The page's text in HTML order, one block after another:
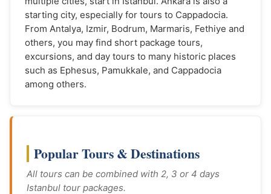
starting city, especially for tours to Cappadocia.
From Antalya, Izmir, Bodrum, Marmaris, Fethiye and
others, you may find short package tours,
excursions, and day tours to many historic places
such as Ephesus, Pamukkale, and Cappadocia
among others.
Popular Tours & Destinations
All tours can be combined with 2, 3 or 4 days
Istanbul tour packages.